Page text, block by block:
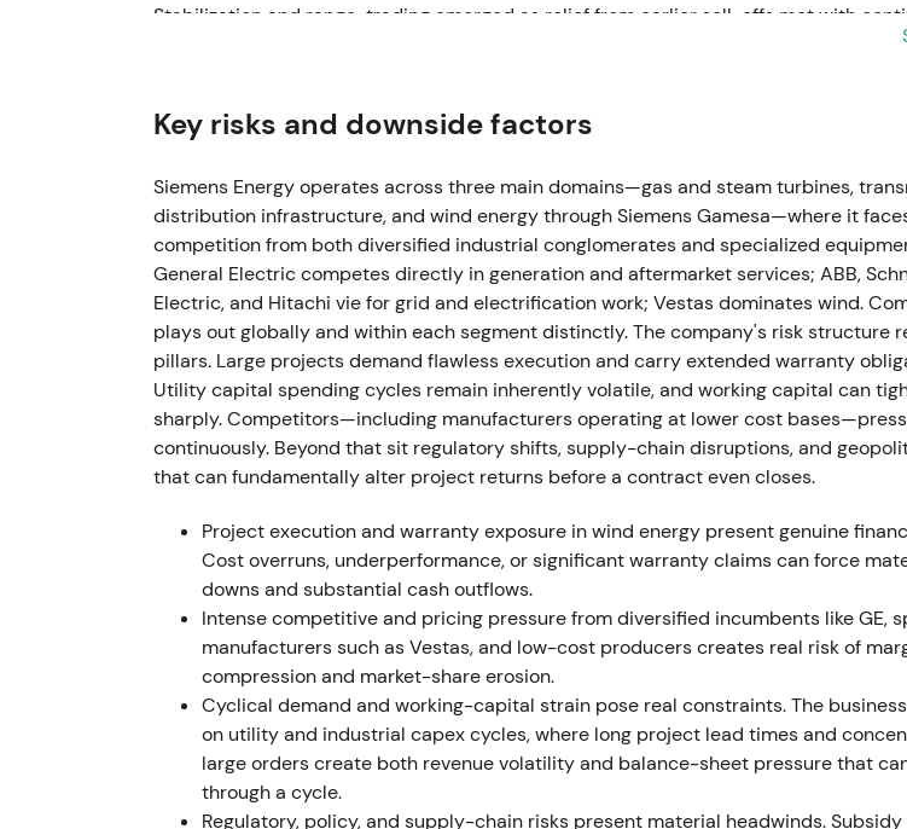
Stabilization and range-trading emerged as relief from earlier sell-offs met with
resigned amid recurring project delays and cost overruns. [9]
This reinforced the view that the wind unit suffered structural execution problems;
in a near-term fix waned. Renewed downtrend and heightened volatility centered on
division narrative.[9]
22 Jun 2023
Ad-hoc disclosure: Siemens Energy withdrew its FY2023 profit guidance after an
technical review found a substantial increase in failure rates on Siemens Gamesa's
4.X and 5.X platforms. Initial remediation cost estimates exceeded €1bn.[31]
product-quality crisis with multi-year financial consequences. Immediate, severe
breakdown from prior trading ranges followed.[31],[24]
Aug 2023 (Q3 disclosure)
Siemens Energy quantified the problem: a task force was established (including
advisers), charges were booked and remediation costs formally recognised
remediation and broader charges).[30],[22],[33]
The crisis moved from headline shock to quantified liability. Investors focused on
costs, warranty exposure and balance-sheet risk. Continued downtrend with
Key risks and downside factors
Siemens Energy operates across three main domains—gas and steam turbines,
distribution infrastructure, and wind energy through Siemens Gamesa—where it
competition from both diversified industrial conglomerates and specialized
General Electric competes directly in generation and aftermarket services; ABB,
Electric, and Hitachi vie for grid and electrification work; Vestas dominates wind.
plays out globally and within each segment distinctly. The company's risk structure
pillars. Large projects demand flawless execution and carry extended warranty
Utility capital spending cycles remain inherently volatile, and working capital can
sharply. Competitors—including manufacturers operating at lower cost
continuously. Beyond that sit regulatory shifts, supply-chain disruptions, and
that can fundamentally alter project returns before a contract even closes.
Project execution and warranty exposure in wind energy present genuine
Cost overruns, underperformance, or significant warranty claims can force
downs and substantial cash outflows.
Intense competitive and pricing pressure from diversified incumbents like GE,
manufacturers such as Vestas, and low-cost producers creates real risk of
compression and market-share erosion.
Cyclical demand and working-capital strain pose real constraints. The
on utility and industrial capex cycles, where long project lead times and
large orders create both revenue volatility and balance-sheet pressure that
through a cycle.
Regulatory, policy, and supply-chain risks present material headwinds. Subsidy